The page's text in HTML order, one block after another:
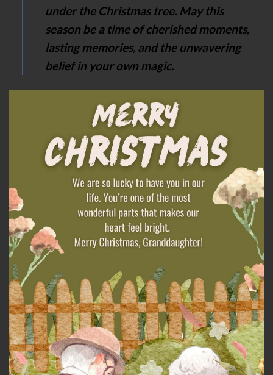
under the Christmas tree. May this
season be a time of cherished moments,
lasting memories, and the unwavering
belief in your own magic.